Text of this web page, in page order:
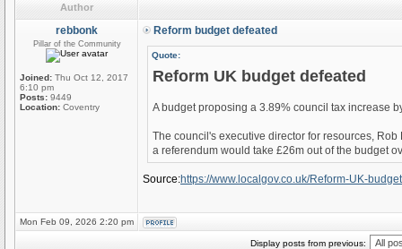
Author
rebbonk
Pillar of the Community
Joined: Thu Oct 12, 2017
6:10 pm
Posts: 9449
Location: Coventry
Reform budget defeated
Quote:
Reform UK budget defeated
A budget proposing a 3.89% council tax increase
The council's executive director for resources,
a referendum would take £26m out of the budget
Source:https://www.localgov.co.uk/Reform-UK-
Mon Feb 09, 2026 2:20 pm
Display posts from previous: